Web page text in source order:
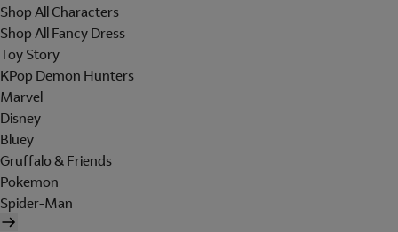
Shop All Characters
Shop All Fancy Dress
Toy Story
KPop Demon Hunters
Marvel
Disney
Bluey
Gruffalo & Friends
Pokemon
Spider-Man